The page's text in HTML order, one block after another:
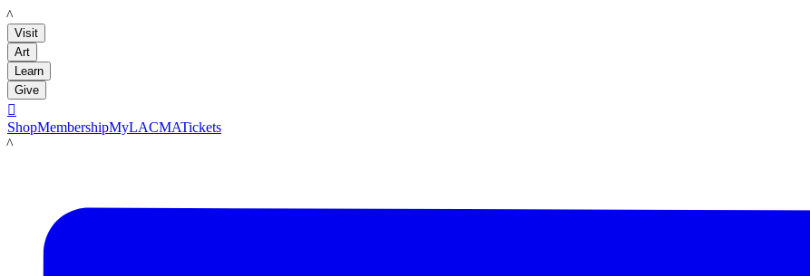
LACMA
Visit
Art
Learn
Give

ShopMembershipMyLACMATickets
LACMA